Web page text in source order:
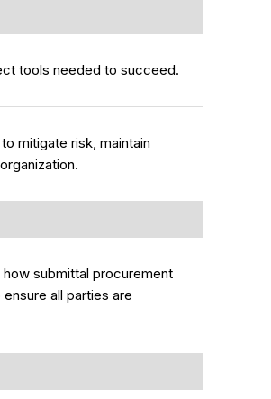
tools needed to succeed.
mitigate risk, maintain
submittal procurement
all parties are